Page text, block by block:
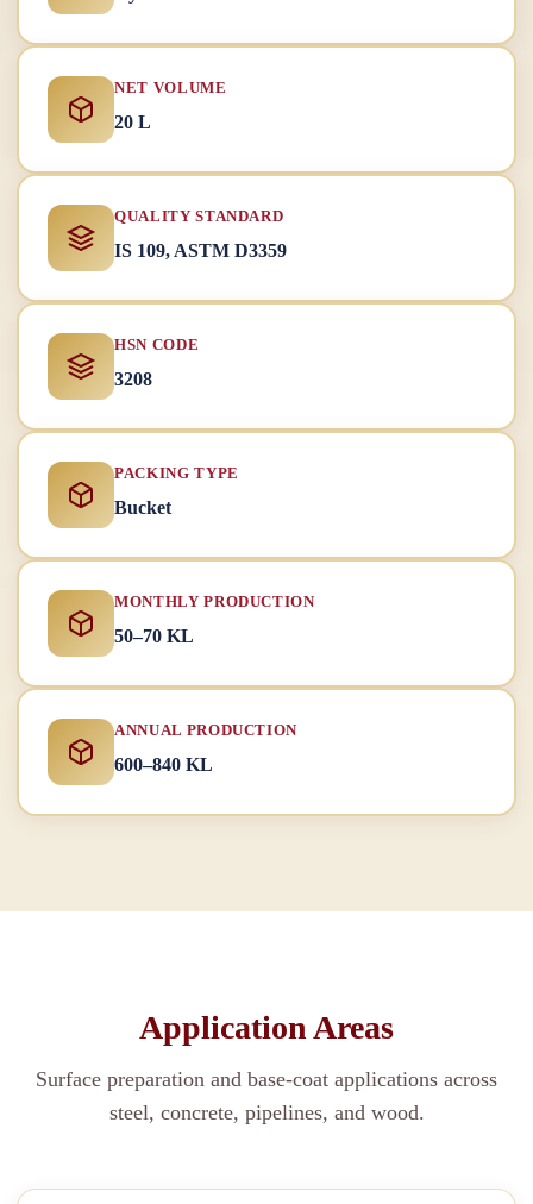
NET VOLUME
20 L
QUALITY STANDARD
IS 109, ASTM D3359
HSN CODE
3208
PACKING TYPE
Bucket
MONTHLY PRODUCTION
50–70 KL
ANNUAL PRODUCTION
600–840 KL
Application Areas
Surface preparation and base-coat applications across
steel, concrete, pipelines, and wood.